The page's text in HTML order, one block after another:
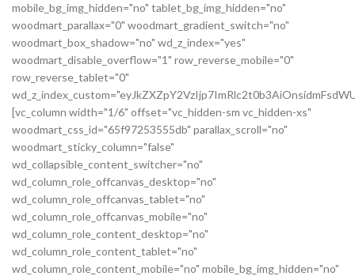
mobile_bg_img_hidden="no" tablet_bg_img_hidden="no"
woodmart_parallax="0" woodmart_gradient_switch="no"
woodmart_box_shadow="no" wd_z_index="yes"
woodmart_disable_overflow="1" row_reverse_mobile="0"
row_reverse_tablet="0"
[vc_column width="1/6" offset="vc_hidden-sm vc_hidden-xs"
woodmart_css_id="65f97253555db" parallax_scroll="no"
woodmart_sticky_column="false"
wd_collapsible_content_switcher="no"
wd_column_role_offcanvas_desktop="no"
wd_column_role_offcanvas_tablet="no"
wd_column_role_offcanvas_mobile="no"
wd_column_role_content_desktop="no"
wd_column_role_content_tablet="no"
wd_column_role_content_mobile="no" mobile_bg_img_hidden="no"